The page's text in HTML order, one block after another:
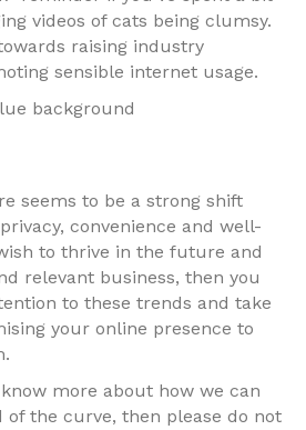
videos of cats being clumsy.
raising industry
sensible internet usage.
seems to be a strong shift
convenience and well-
to thrive in the future and
relevant business, then you
to these trends and take
your online presence to
more about how we can
of the curve, then please do not